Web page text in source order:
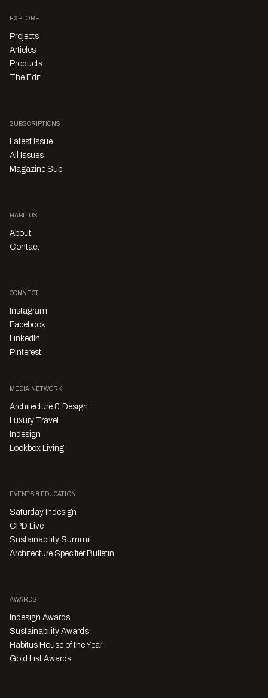
EXPLORE
Projects
Articles
Products
The Edit
SUBSCRIPTIONS
Latest Issue
All Issues
Magazine Sub
HABITUS
About
Contact
CONNECT
Instagram
Facebook
LinkedIn
Pinterest
MEDIA NETWORK
Architecture & Design
Luxury Travel
Indesign
Lookbox Living
EVENTS & EDUCATION
Saturday Indesign
CPD Live
Sustainability Summit
Architecture Specifier Bulletin
AWARDS
Indesign Awards
Sustainability Awards
Habitus House of the Year
Gold List Awards